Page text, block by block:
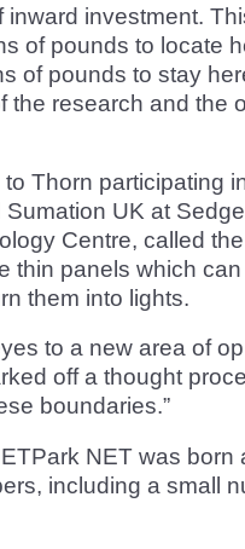
investment.
of pounds to locate
of pounds to stay
the research and the
Thorn participating
UK at
Centre, called
thin panels which
them into lights.
to a new area of
off a thought
boundaries.”
NET was born
including a small